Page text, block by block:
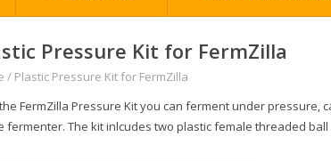
Pressure Kit for FermZilla
/ Plastic Pressure Kit for FermZilla
FermZilla Pressure Kit you can ferment under
fermenter. The kit inlcudes two plastic female threaded